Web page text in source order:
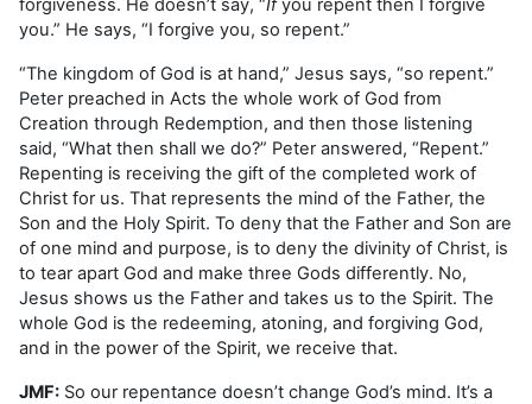
forgiveness. He doesn’t say, “Ifyou repent then I forgive
you.” He says, “I forgive you, so repent.”
“The kingdom of God is at hand,” Jesus says, “so repent.”
Peter preached in Acts the whole work of God from
Creation through Redemption, and then those listening
said, “What then shall we do?” Peter answered, “Repent.”
Repenting is receiving the gift of the completed work of
Christ for us. That represents the mind of the Father, the
Son and the Holy Spirit. To deny that the Father and Son are
of one mind and purpose, is to deny the divinity of Christ, is
to tear apart God and make three Gods differently. No,
Jesus shows us the Father and takes us to the Spirit. The
whole God is the redeeming, atoning, and forgiving God,
and in the power of the Spirit, we receive that.
JMF: So our repentance doesn’t change God’s mind. It’s a